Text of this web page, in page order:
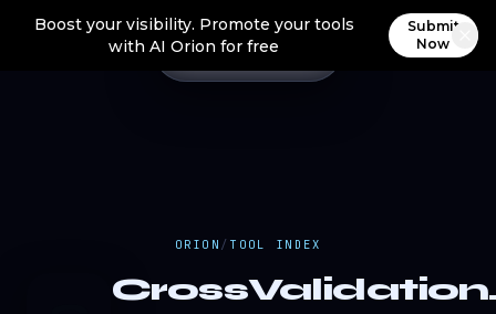
Boost your visibility. Promote your tools
with AI Orion for free
Submit
Now
ORION / TOOL INDEX